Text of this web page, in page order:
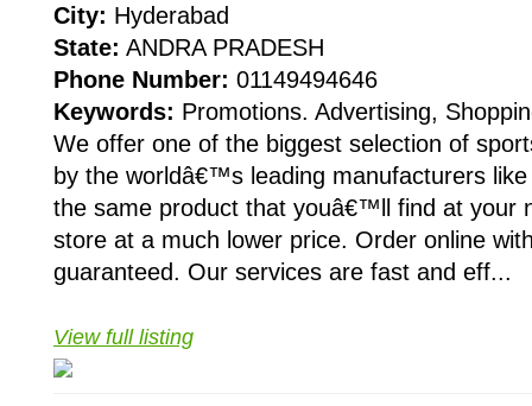
City: Hyderabad
State: ANDRA PRADESH
Phone Number: 01149494646
Keywords: Promotions. Advertising,
We offer one of the biggest selection of
by the worldâ€™s leading manufacturers
the same product that youâ€™ll find at your
store at a much lower price. Order online
guaranteed. Our services are fast and eff...
View full listing